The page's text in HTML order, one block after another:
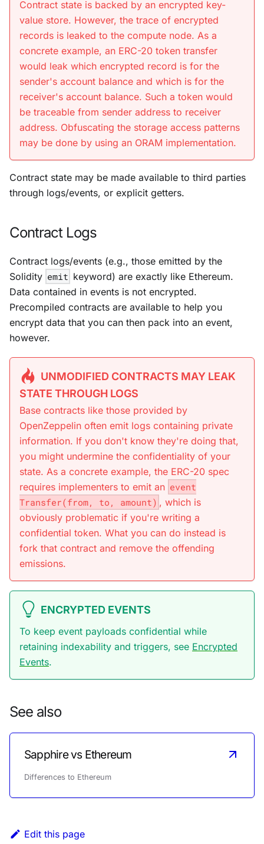
Contract state is backed by an encrypted key-
value store. However, the trace of encrypted
records is leaked to the compute node. As a
concrete example, an ERC-20 token transfer
would leak which encrypted record is for the
sender's account balance and which is for the
receiver's account balance. Such a token would
be traceable from sender address to receiver
address. Obfuscating the storage access patterns
may be done by using an ORAM implementation.
Contract state may be made available to third parties
through logs/events, or explicit getters.
Contract Logs
Contract logs/events (e.g., those emitted by the
Solidity emit keyword) are exactly like Ethereum.
Data contained in events is not encrypted.
Precompiled contracts are available to help you
encrypt data that you can then pack into an event,
however.
UNMODIFIED CONTRACTS MAY LEAK
STATE THROUGH LOGS
Base contracts like those provided by
OpenZeppelin often emit logs containing private
information. If you don't know they're doing that,
you might undermine the confidentiality of your
state. As a concrete example, the ERC-20 spec
requires implementers to emit an event
Transfer(from, to, amount) , which is
obviously problematic if you're writing a
confidential token. What you can do instead is
fork that contract and remove the offending
emissions.
ENCRYPTED EVENTS
To keep event payloads confidential while
retaining indexability and triggers, see Encrypted
Events.
See also
Sapphire vs Ethereum
Differences to Ethereum
Edit this page